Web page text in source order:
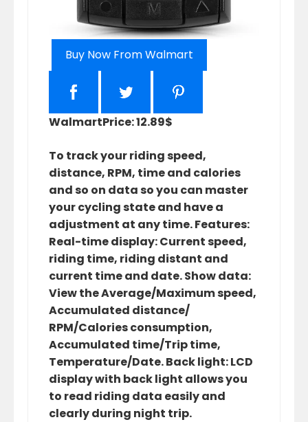
Buy Now From Walmart
WalmartPrice: 12.89$
To track your riding speed,
distance, RPM, time and calories
and so on data so you can master
your cycling state and have a
adjustment at any time. Features:
Real-time display: Current speed,
riding time, riding distant and
current time and date. Show data:
View the Average/Maximum speed,
Accumulated distance/
RPM/Calories consumption,
Accumulated time/Trip time,
Temperature/Date. Back light: LCD
display with back light allows you
to read riding data easily and
clearly during night trip.